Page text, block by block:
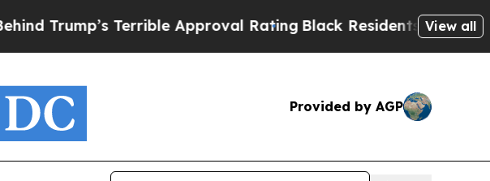
Terrible Approval RatingBlack Residents Warned of
View all
Provided by AGP